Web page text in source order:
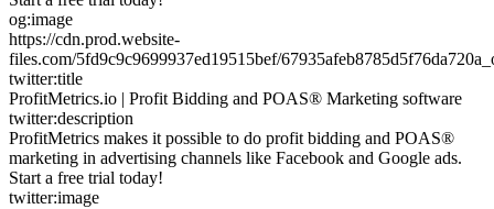
og:image
https://cdn.prod.website-
files.com/5fd9c9c9699937ed19515bef/
twitter:title
ProfitMetrics.io | Profit Bidding and POAS® Marketing software
twitter:description
ProfitMetrics makes it possible to do profit bidding and POAS®
marketing in advertising channels like Facebook and Google ads.
Start a free trial today!
twitter:image